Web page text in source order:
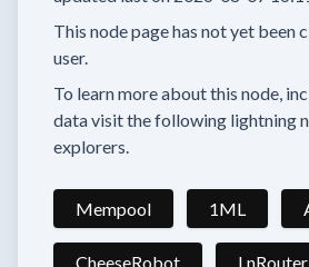
This node page has not yet been
user.
To learn more about this node,
data visit the following lightning
explorers.
Mempool 1ML
CheeseRobot LnRouter